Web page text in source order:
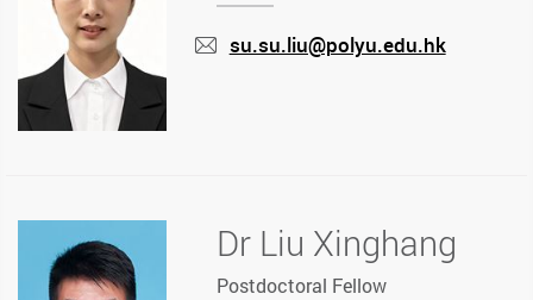
su.su.liu@polyu.edu.hk
Dr Liu Xinghang
Postdoctoral Fellow